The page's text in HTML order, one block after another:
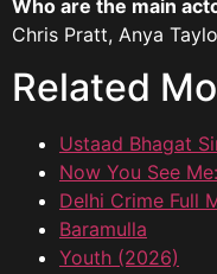
Who are the main
Chris Pratt, Anya
Related
Ustaad Bhagat
Now You See
Delhi Crime Full
Baramulla
Youth (2026)